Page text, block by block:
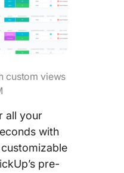
custom views
all your
with
pre-